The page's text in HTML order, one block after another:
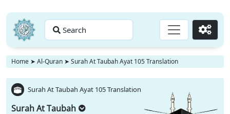
Search Go
Home ➤ Al-Quran ➤ Surah At Taubah Ayat 105 Translation
Surah At Taubah Ayat 105 Translation
Surah At Taubah